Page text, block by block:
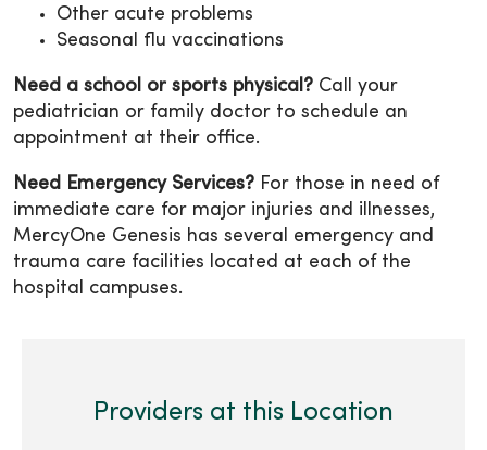
Other acute problems
Seasonal flu vaccinations
Need a school or sports physical? Call your
pediatrician or family doctor to schedule an
appointment at their office.
Need Emergency Services? For those in need of
immediate care for major injuries and illnesses,
MercyOne Genesis has several emergency and
trauma care facilities located at each of the
hospital campuses.
Providers at this Location